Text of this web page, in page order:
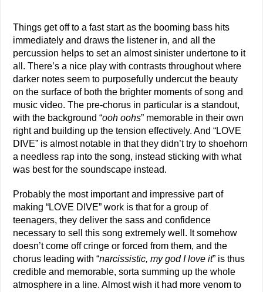
Things get off to a fast start as the booming bass hits
immediately and draws the listener in, and all the
percussion helps to set an almost sinister undertone to it
all. There’s a nice play with contrasts throughout where
darker notes seem to purposefully undercut the beauty
on the surface of both the brighter moments of song and
music video. The pre-chorus in particular is a standout,
with the background “ooh oohs” memorable in their own
right and building up the tension effectively. And “LOVE
DIVE” is almost notable in that they didn’t try to shoehorn
a needless rap into the song, instead sticking with what
was best for the soundscape instead.
Probably the most important and impressive part of
making “LOVE DIVE” work is that for a group of
teenagers, they deliver the sass and confidence
necessary to sell this song extremely well. It somehow
doesn’t come off cringe or forced from them, and the
chorus leading with “narcissistic, my god I love it” is thus
credible and memorable, sorta summing up the whole
atmosphere in a line. Almost wish it had more venom to